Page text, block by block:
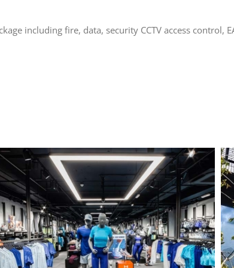
including fire, data, security CCTV access control,